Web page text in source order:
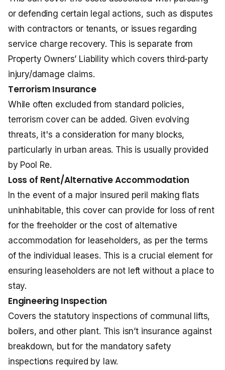
or defending certain legal actions, such as disputes
with contractors or tenants, or issues regarding
service charge recovery. This is separate from
Property Owners’ Liability which covers third-party
injury/damage claims.
Terrorism Insurance
While often excluded from standard policies,
terrorism cover can be added. Given evolving
threats, it's a consideration for many blocks,
particularly in urban areas. This is usually provided
by Pool Re.
Loss of Rent/Alternative Accommodation
In the event of a major insured peril making flats
uninhabitable, this cover can provide for loss of rent
for the freeholder or the cost of alternative
accommodation for leaseholders, as per the terms
of the individual leases. This is a crucial element for
ensuring leaseholders are not left without a place to
stay.
Engineering Inspection
Covers the statutory inspections of communal lifts,
boilers, and other plant. This isn’t insurance against
breakdown, but for the mandatory safety
inspections required by law.